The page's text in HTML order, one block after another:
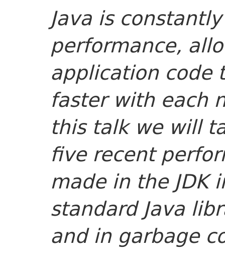
Java is
performance,
application code
faster with each
this talk we will
five recent
made in the
standard Java
and in garbage